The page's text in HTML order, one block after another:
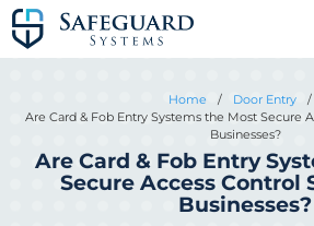
Home / Door Entry
/
Are Card & Fob Entry Systems the Most Secure
Businesses?
Are Card & Fob Entry
Secure Access Control
Businesses?